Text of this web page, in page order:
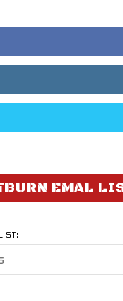
EMAL